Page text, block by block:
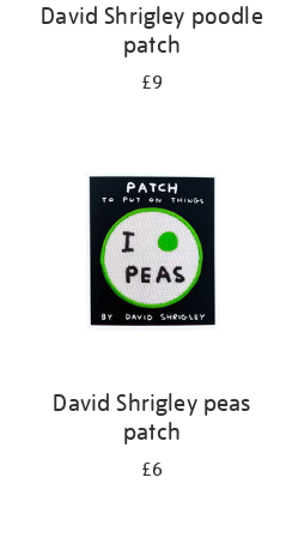
David Shrigley poodle
patch
£9
David Shrigley peas
patch
£6